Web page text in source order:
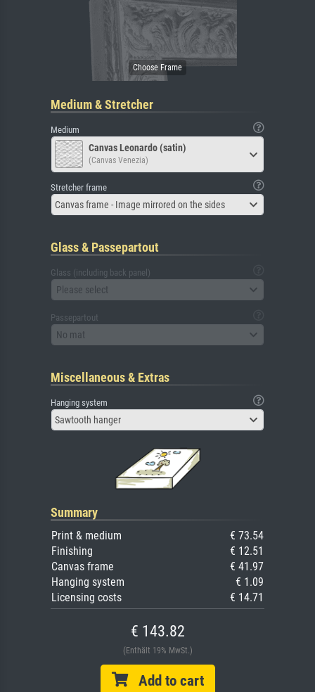
Medium & Stretcher
Medium
Canvas Leonardo (satin)
(Canvas Venezia)
Stretcher frame
Canvas frame - Image mirrored on the sides
Glass & Passepartout
Glass (including back panel)
Please select
Passepartout
No mat
Miscellaneous & Extras
Hanging system
Sawtooth hanger
Summary
Print & medium
€ 73.54
Finishing
€ 12.51
Canvas frame
€ 41.97
Hanging system
€ 1.09
Licensing costs
€ 14.71
€ 143.82
(Enthält 19% MwSt.)
Add to cart